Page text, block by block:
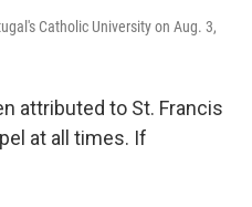
Catholic University on Aug. 3,
attributed to St. Francis
at all times. If